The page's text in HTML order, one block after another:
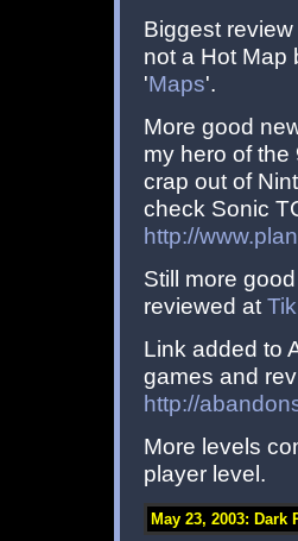
Biggest
not a Hot Map
'Maps'.
More good
my hero of
crap out of
check Sonic
http://
Still more
reviewed at
Link added to
games and
http://
More levels
player level.
May 23, 2003: Dark